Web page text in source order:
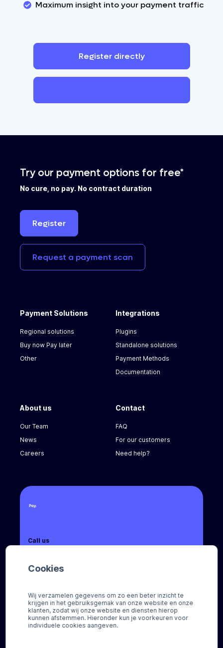
Cookies
Wij verzamelen gegevens om zo een beter inzicht te
krijgen in het gebruiksgemak van onze website en onze
klanten, zodat wij onze website en diensten hierop
kunnen afstemmen. Hieronder kun je voorkeuren voor
individuele cookies aangeven.
Maximum insight into your payment traffic
Register directly
Call us
Email us
Socials
Try our payment options for free*
No cure, no pay. No contract duration
Register
Request a payment scan
Payment Solutions
Regional solutions
Buy now Pay later
Other
Integrations
Plugins
Standalone solutions
Payment Methods
Documentation
About us
Our Team
News
Careers
Contact
FAQ
For our customers
Need help?